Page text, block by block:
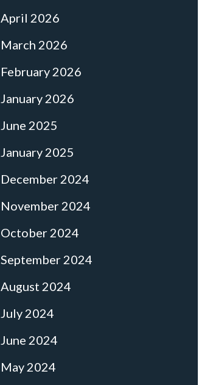
April 2026
March 2026
February 2026
January 2026
June 2025
January 2025
December 2024
November 2024
October 2024
September 2024
August 2024
July 2024
June 2024
May 2024